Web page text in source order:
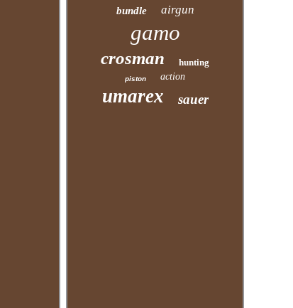
bundle airgun
gamo
crosman hunting
piston action
umarex sauer